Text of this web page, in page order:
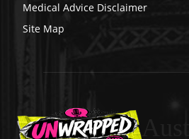
Medical Advice Disclaimer
Site Map